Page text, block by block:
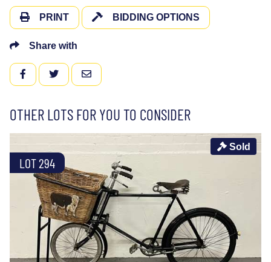
PRINT BIDDING OPTIONS
Share with
FACEBOOKTWITTEREMAIL
OTHER LOTS FOR YOU TO CONSIDER
LOT 294
Sold